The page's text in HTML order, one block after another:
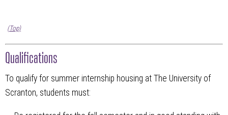
(Top)
Qualifications
To qualify for summer internship housing at The University of
Scranton, students must: